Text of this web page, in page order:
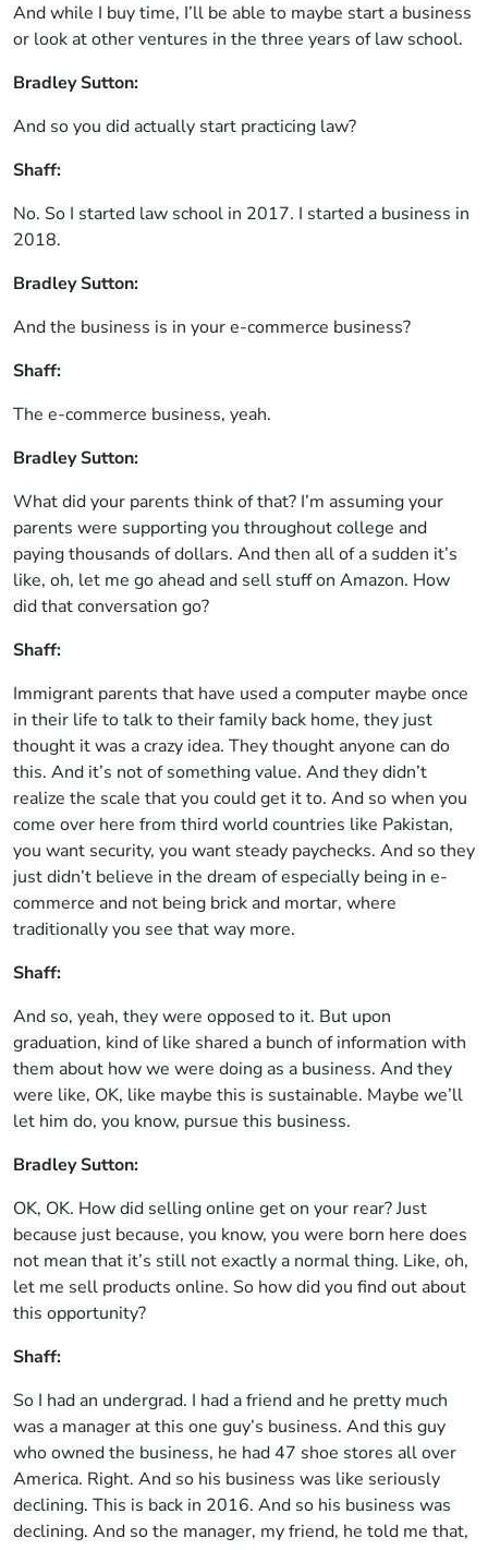
And while I buy time, I’ll be able to maybe start a business
or look at other ventures in the three years of law school.
Bradley Sutton:
And so you did actually start practicing law?
Shaff:
No. So I started law school in 2017. I started a business in
2018.
Bradley Sutton:
And the business is in your e-commerce business?
Shaff:
The e-commerce business, yeah.
Bradley Sutton:
What did your parents think of that? I’m assuming your
parents were supporting you throughout college and
paying thousands of dollars. And then all of a sudden it’s
like, oh, let me go ahead and sell stuff on Amazon. How
did that conversation go?
Shaff:
Immigrant parents that have used a computer maybe once
in their life to talk to their family back home, they just
thought it was a crazy idea. They thought anyone can do
this. And it’s not of something value. And they didn’t
realize the scale that you could get it to. And so when you
come over here from third world countries like Pakistan,
you want security, you want steady paychecks. And so they
just didn’t believe in the dream of especially being in e-
commerce and not being brick and mortar, where
traditionally you see that way more.
Shaff:
And so, yeah, they were opposed to it. But upon
graduation, kind of like shared a bunch of information with
them about how we were doing as a business. And they
were like, OK, like maybe this is sustainable. Maybe we’ll
let him do, you know, pursue this business.
Bradley Sutton:
OK, OK. How did selling online get on your rear? Just
because just because, you know, you were born here does
not mean that it’s still not exactly a normal thing. Like, oh,
let me sell products online. So how did you find out about
this opportunity?
Shaff:
So I had an undergrad. I had a friend and he pretty much
was a manager at this one guy’s business. And this guy
who owned the business, he had 47 shoe stores all over
America. Right. And so his business was like seriously
declining. This is back in 2016. And so his business was
declining. And so the manager, my friend, he told me that,